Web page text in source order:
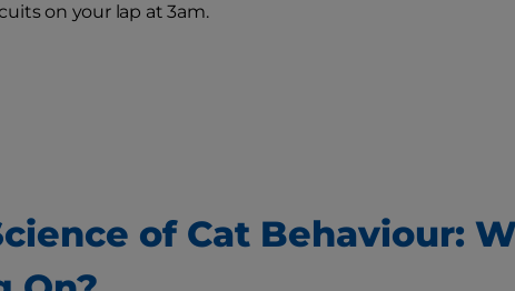
on your lap at 3am.
of Cat Behaviour: